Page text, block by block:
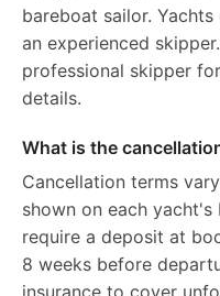
bareboat sailor.
an experienced
professional skipper
details.
What is the
Cancellation terms
shown on each
require a deposit at
8 weeks before
insurance to cover